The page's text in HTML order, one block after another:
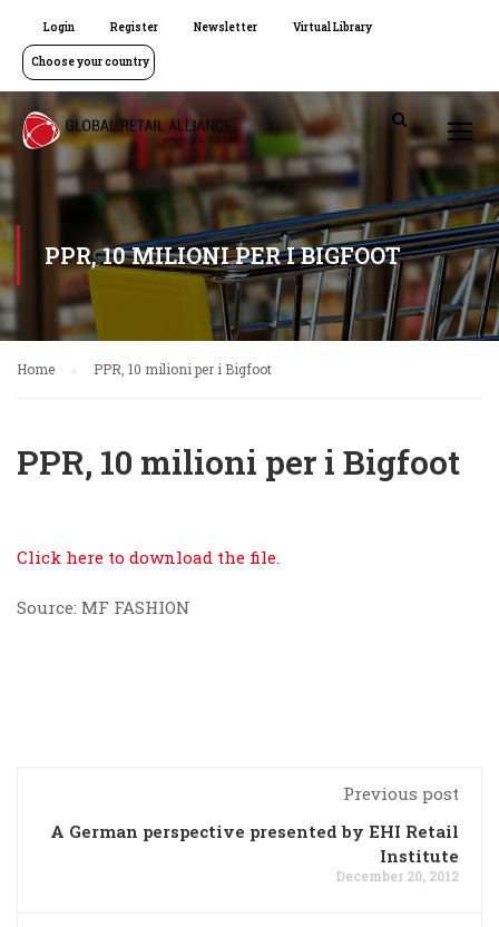
Login Register Newsletter Virtual Library
Choose your country
PPR, 10 MILIONI PER I BIGFOOT
Home PPR, 10 milioni per i Bigfoot
PPR, 10 milioni per i Bigfoot
Click here to download the file.
Source: MF FASHION
Previous post
A German perspective presented by EHI Retail
Institute
December 20, 2012